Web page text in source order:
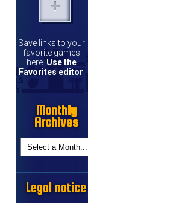
Save links to your
favorite games
here. Use the
Favorites editor.
Monthly
Archives
Legal notice